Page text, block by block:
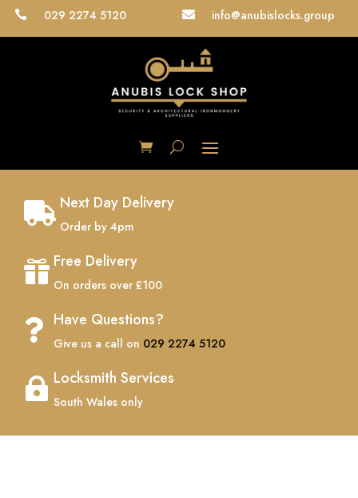
 029 2274 5120  info@anubislocks.group
 Next Day Delivery
Order by 4pm
 Free Delivery
On orders over £100
 Have Questions?
Give us a call on 029 2274 5120
 Locksmith Services
South Wales only